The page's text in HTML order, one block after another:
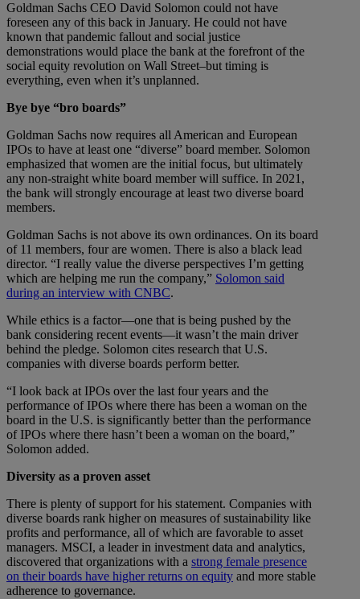
Goldman Sachs CEO David Solomon could not have
foreseen any of this back in January. He could not have
known that pandemic fallout and social justice
demonstrations would place the bank at the forefront of the
social equity revolution on Wall Street–but timing is
everything, even when it’s unplanned.
Bye bye “bro boards”
Goldman Sachs now requires all American and European
IPOs to have at least one “diverse” board member. Solomon
emphasized that women are the initial focus, but ultimately
any non-straight white board member will suffice. In 2021,
the bank will strongly encourage at least two diverse board
members.
Goldman Sachs is not above its own ordinances. On its board
of 11 members, four are women. There is also a black lead
director. “I really value the diverse perspectives I’m getting
which are helping me run the company,” Solomon said
during an interview with CNBC.
While ethics is a factor—one that is being pushed by the
bank considering recent events—it wasn’t the main driver
behind the pledge. Solomon cites research that U.S.
companies with diverse boards perform better.
“I look back at IPOs over the last four years and the
performance of IPOs where there has been a woman on the
board in the U.S. is significantly better than the performance
of IPOs where there hasn’t been a woman on the board,”
Solomon added.
Diversity as a proven asset
There is plenty of support for his statement. Companies with
diverse boards rank higher on measures of sustainability like
profits and performance, all of which are favorable to asset
managers. MSCI, a leader in investment data and analytics,
discovered that organizations with a strong female presence
on their boards have higher returns on equity and more stable
adherence to governance.